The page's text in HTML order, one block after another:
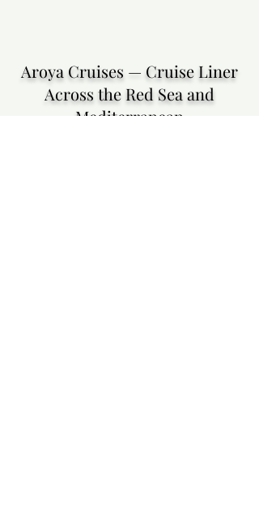
Aroya Cruises — Cruise Liner
Across the Red Sea and
Mediterranean